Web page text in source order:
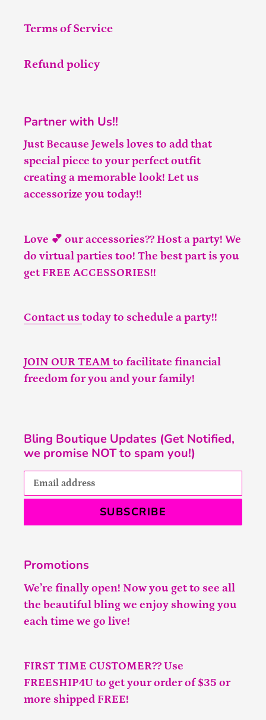
Terms of Service
Refund policy
Partner with Us!!
Just Because Jewels loves to add that
special piece to your perfect outfit
creating a memorable look! Let us
accessorize you today!!
Love 💕 our accessories?? Host a party! We
do virtual parties too! The best part is you
get FREE ACCESSORIES!!
Contact us today to schedule a party!!
JOIN OUR TEAM to facilitate financial
freedom for you and your family!
Bling Boutique Updates (Get Notified,
we promise NOT to spam you!)
SUBSCRIBE
Promotions
We’re finally open! Now you get to see all
the beautiful bling we enjoy showing you
each time we go live!
FIRST TIME CUSTOMER?? Use
FREESHIP4U to get your order of $35 or
more shipped FREE!